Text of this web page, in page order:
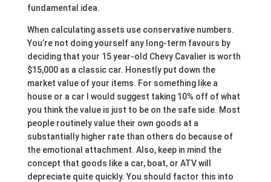
fundamental idea.
When calculating assets use conservative numbers.
You’re not doing yourself any long-term favours by
deciding that your 15 year-old Chevy Cavalier is worth
$15,000 as a classic car. Honestly put down the
market value of your items. For something like a
house or a car I would suggest taking 10% off of what
you think the value is just to be on the safe side. Most
people routinely value their own goods at a
substantially higher rate than others do because of
the emotional attachment. Also, keep in mind the
concept that goods like a car, boat, or ATV will
depreciate quite quickly. You should factor this into